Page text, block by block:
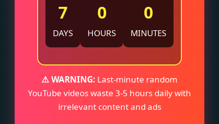
7
DAYS
0
HOURS
0
MINUTES
⚠️ WARNING: Last-minute random
YouTube videos waste 3-5 hours daily with
irrelevant content and ads